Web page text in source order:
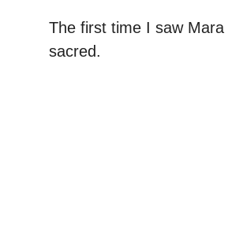
The first time I saw
sacred.